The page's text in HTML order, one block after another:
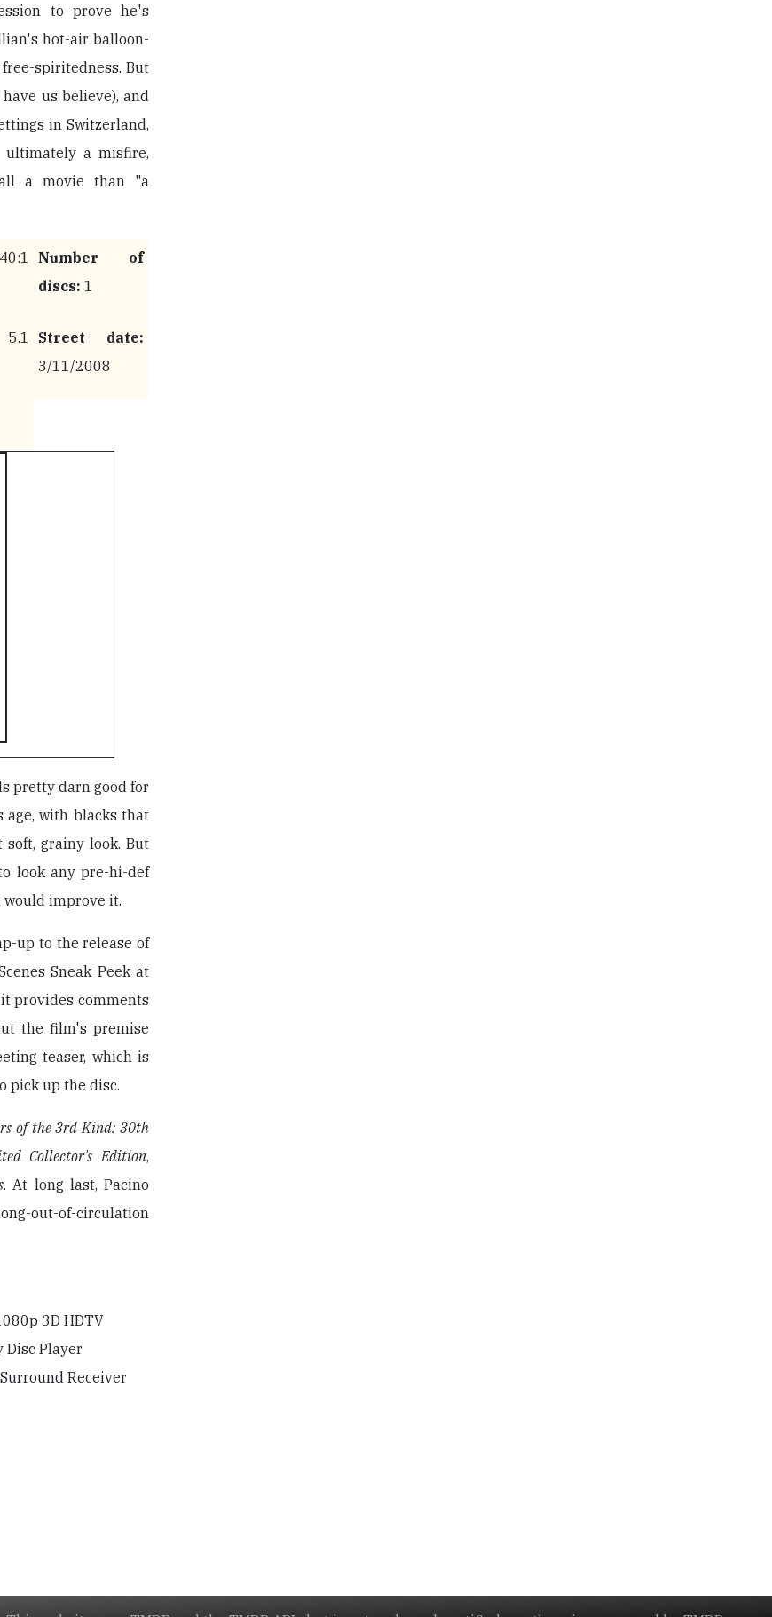
to prove he's
hot-air balloon-
spiritedness. But
us believe), and
in Switzerland,
ultimately a misfire,
a movie than "a
Number of
discs: 1
Street date:
3/11/2008
pretty darn good for
age, with blacks that
grainy look. But
look any pre-hi-def
improve it.
up to the release of
Sneak Peek at
provides comments
the film's premise
teaser, which is
pick up the disc.
of the 3rd Kind: 30th
Collector's Edition,
. At long last, Pacino
out-of-circulation
3D HDTV
Disc Player
Receiver